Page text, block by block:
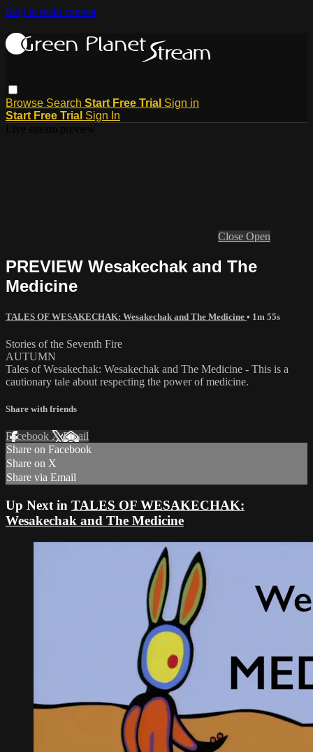
Skip to main content
Browse Search Start Free Trial Sign in
Start Free Trial Sign In
Close Open
PREVIEW Wesakechak and The
Medicine
TALES OF WESAKECHAK: Wesakechak and The Medicine • 1m 55s
Stories of the Seventh Fire
AUTUMN
Tales of Wesakechak: Wesakechak and The Medicine - This is a
cautionary tale about respecting the power of medicine.
Share with friends
Facebook XEmail
Share on Facebook
Share on X
Share via Email
Up Next in TALES OF WESAKECHAK:
Wesakechak and The Medicine